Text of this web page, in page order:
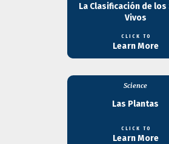
La Clasificación de los
Vivos
CLICK TO
Learn More
Science
Las Plantas
CLICK TO
Learn More